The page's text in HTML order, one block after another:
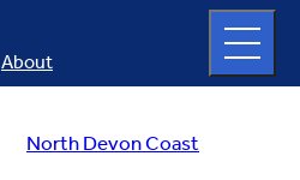
North Devon Coast
About
full
menu